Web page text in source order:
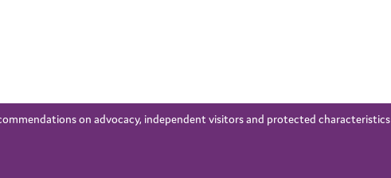
on advocacy, independent visitors and protected characteristics